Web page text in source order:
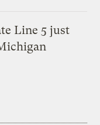
Line 5 just